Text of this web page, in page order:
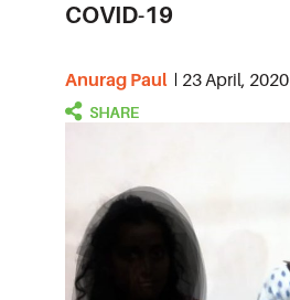
COVID-19
Anurag Paul 23 April, 2020